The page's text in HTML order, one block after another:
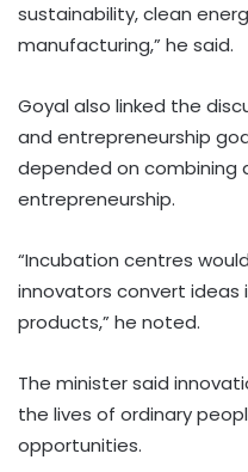
sustainability, clean
manufacturing,” he said.
Goyal also linked the
and entrepreneurship
depended on combining
entrepreneurship.
“Incubation centres
innovators convert ideas
products,” he noted.
The minister said
the lives of ordinary
opportunities.